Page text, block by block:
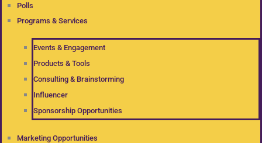
Polls
Programs & Services
Events & Engagement
Products & Tools
Consulting & Brainstorming
Influencer
Sponsorship Opportunities
Marketing Opportunities